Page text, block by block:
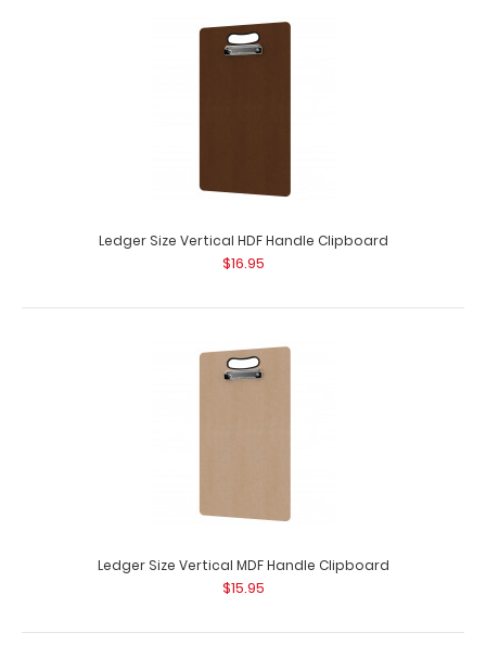
Ledger Size Horizontal HDF Handle Clipboard
Ledger Size HDF Handle Clipboard Our Ledger size HDF
Ledger Size Horizontal MDF Handle Clipboard
$15.95
Ledger Size Vertical HDF Handle Clipboard
$16.95
Ledger Size Vertical MDF Handle Clipboard
$15.95